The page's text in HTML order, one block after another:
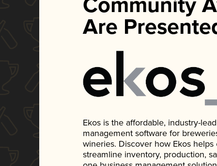
Community
Are
Ekos is the affordable, industry-
management software for
wineries. Discover how Ekos
streamline inventory, production,